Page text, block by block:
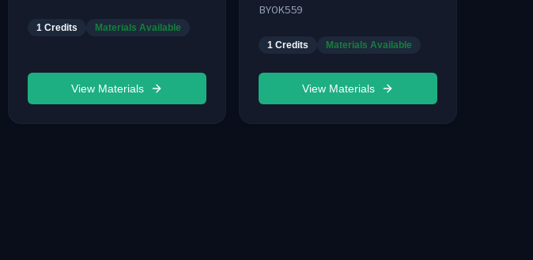
1 Credits Materials Available
View Materials
BYOK559
1 Credits Materials Available
View Materials